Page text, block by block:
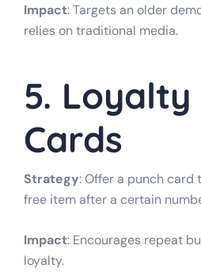
Impact: Targets an older
relies on traditional media.
5. Loyalty
Cards
Strategy: Offer a punch card
free item after a certain
Impact: Encourages repeat
loyalty.